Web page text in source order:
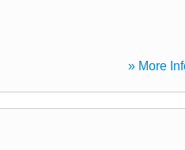
» More